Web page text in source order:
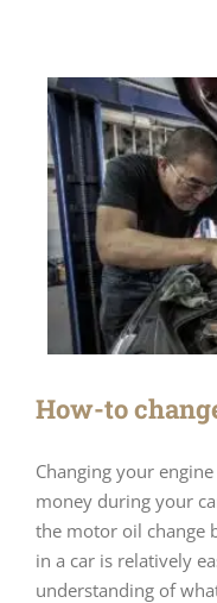
How-to
Changing your
money during your
the motor oil change
in a car is relatively
understanding of